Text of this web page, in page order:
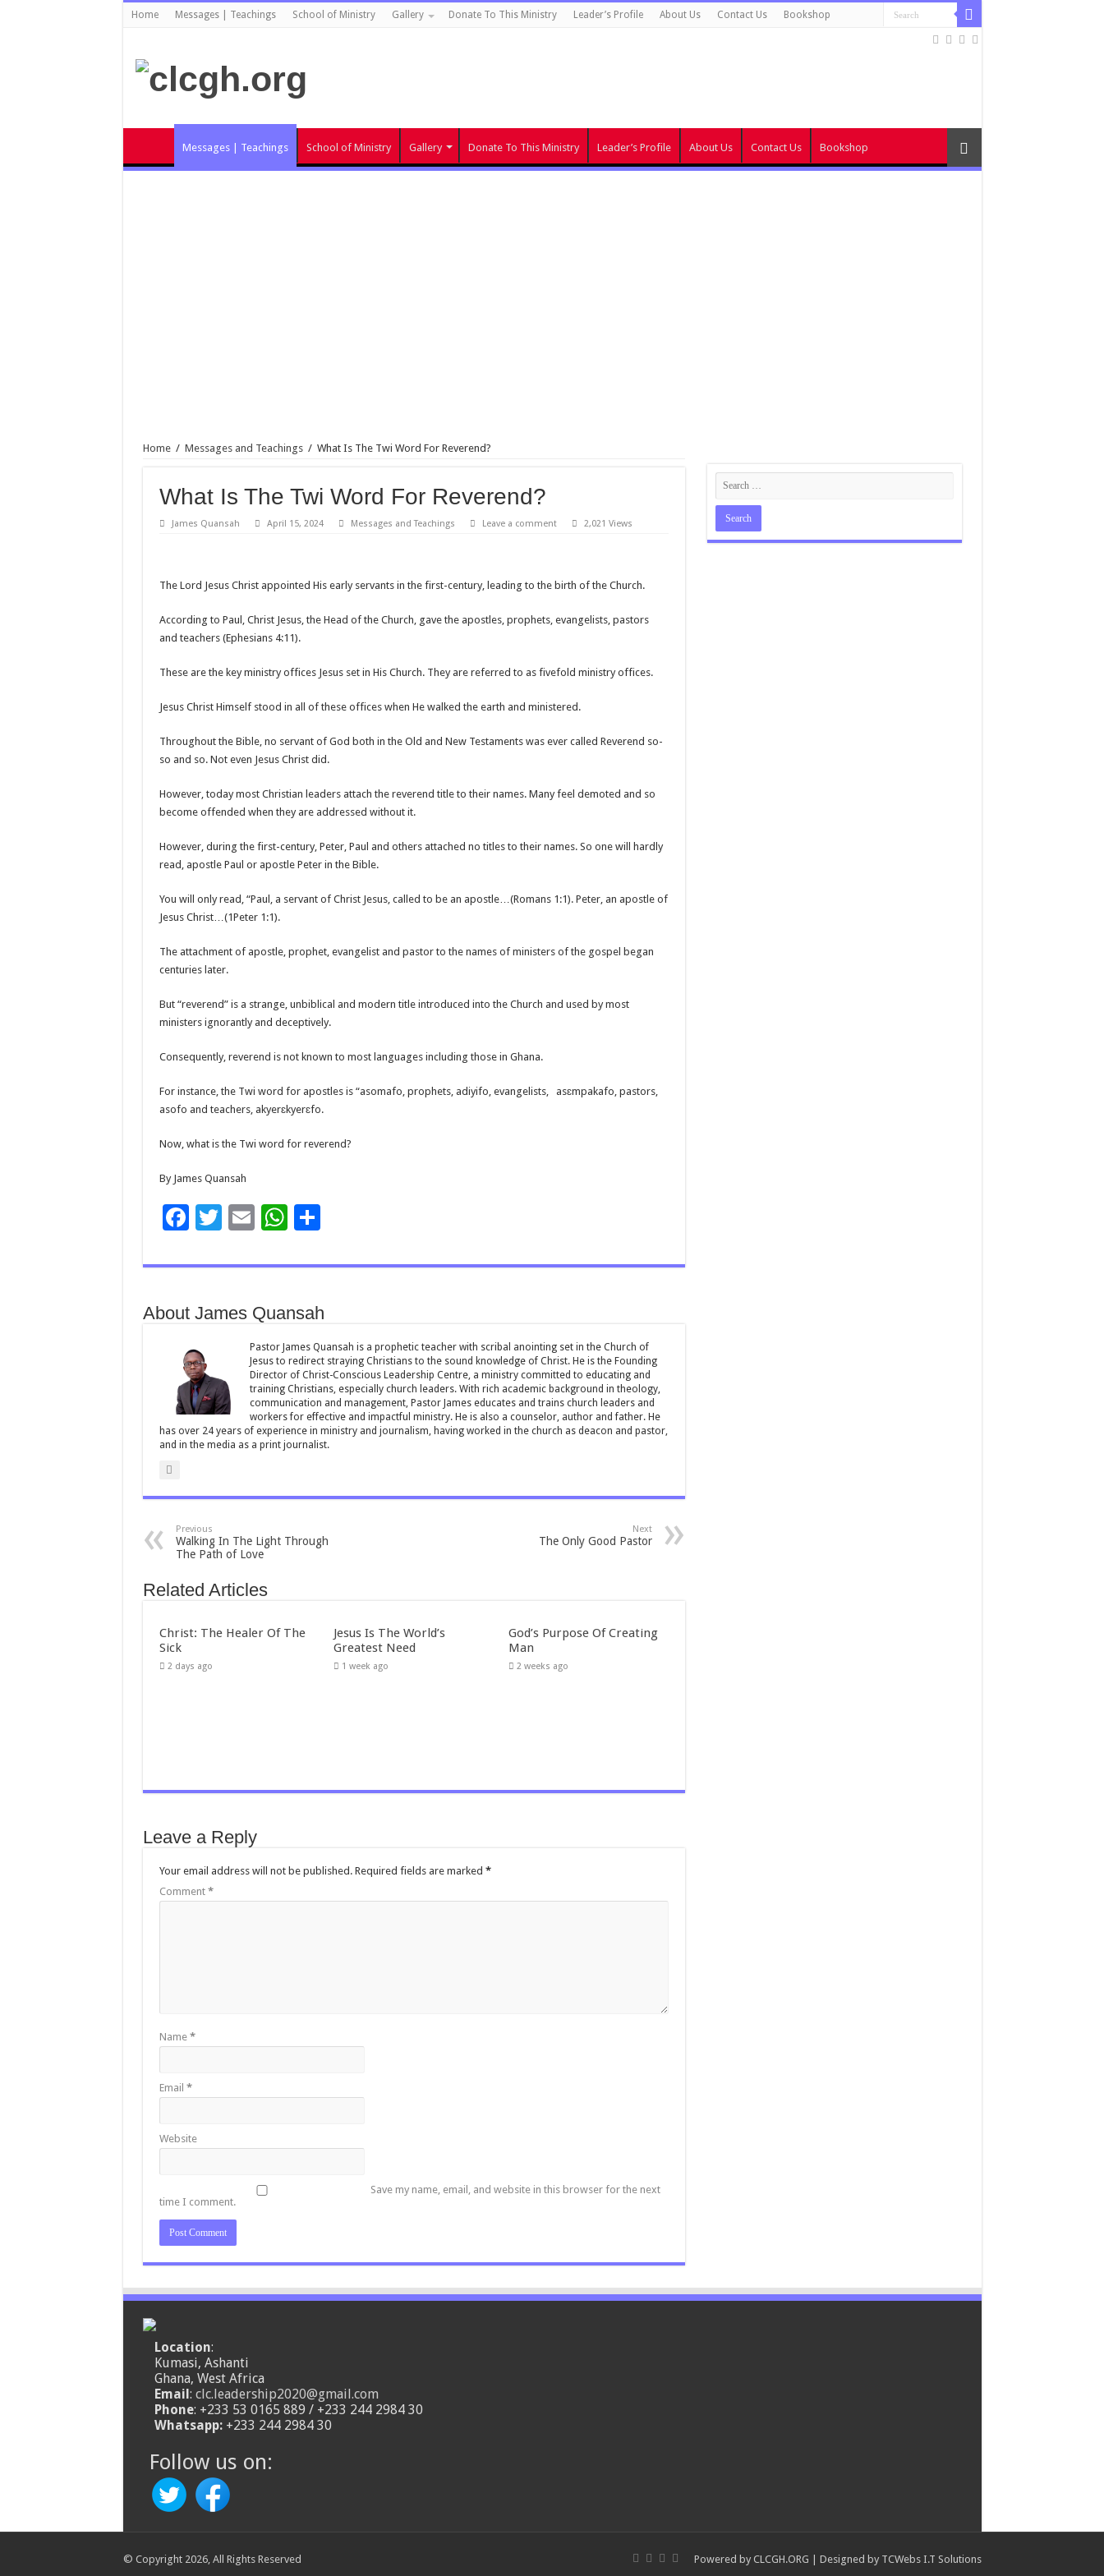
Home Messages | Teachings School of Ministry Gallery Donate To This Ministry Leader’s Profile About Us Contact Us Bookshop
Messages | Teachings School of Ministry Gallery Donate To This Ministry Leader’s Profile About Us Contact Us Bookshop
Home / Messages and Teachings / What Is The Twi Word For Reverend?
What Is The Twi Word For Reverend?
James Quansah April 15, 2024 Messages and Teachings Leave a comment 2,021 Views
The Lord Jesus Christ appointed His early servants in the first-century, leading to the birth of the Church.
According to Paul, Christ Jesus, the Head of the Church, gave the apostles, prophets, evangelists, pastors
and teachers (Ephesians 4:11).
These are the key ministry offices Jesus set in His Church. They are referred to as fivefold ministry offices.
Jesus Christ Himself stood in all of these offices when He walked the earth and ministered.
Throughout the Bible, no servant of God both in the Old and New Testaments was ever called Reverend so-
so and so. Not even Jesus Christ did.
However, today most Christian leaders attach the reverend title to their names. Many feel demoted and so
become offended when they are addressed without it.
However, during the first-century, Peter, Paul and others attached no titles to their names. So one will hardly
read, apostle Paul or apostle Peter in the Bible.
You will only read, “Paul, a servant of Christ Jesus, called to be an apostle…(Romans 1:1). Peter, an apostle of
Jesus Christ…(1Peter 1:1).
The attachment of apostle, prophet, evangelist and pastor to the names of ministers of the gospel began
centuries later.
But “reverend” is a strange, unbiblical and modern title introduced into the Church and used by most
ministers ignorantly and deceptively.
Consequently, reverend is not known to most languages including those in Ghana.
For instance, the Twi word for apostles is “asomafo, prophets, adiyifo, evangelists, asɛmpakafo, pastors,
asofo and teachers, akyerɛkyerɛfo.
Now, what is the Twi word for reverend?
By James Quansah
F
e
o
o
k
T
tt
E
ai
W
at
p
p
S
ar
About James Quansah
Pastor James Quansah is a prophetic teacher with scribal anointing set in the Church of
Jesus to redirect straying Christians to the sound knowledge of Christ. He is the Founding
Director of Christ-Conscious Leadership Centre, a ministry committed to educating and
training Christians, especially church leaders. With rich academic background in theology,
communication and management, Pastor James educates and trains church leaders and
workers for effective and impactful ministry. He is also a counselor, author and father. He
has over 24 years of experience in ministry and journalism, having worked in the church as deacon and pastor,
and in the media as a print journalist.
Previous
Walking In The Light Through
The Path of Love
Next
The Only Good Pastor
Related Articles
Christ: The Healer Of The
Sick
2 days ago
Jesus Is The World’s
Greatest Need
1 week ago
God’s Purpose Of Creating
Man
2 weeks ago
Leave a Reply
Your email address will not be published. Required fields are marked *
Comment *
Name *
Email *
Website
Save my name, email, and website in this browser for the next
time I comment.
Location:
Kumasi, Ashanti
Ghana, West Africa
Email: clc.leadership2020@gmail.com
Phone: +233 53 0165 889 / +233 244 2984 30
Whatsapp:+233 244 2984 30
Follow us on:
Powered by CLCGH.ORG | Designed by TCWebs I.T Solutions
© Copyright 2026, All Rights Reserved